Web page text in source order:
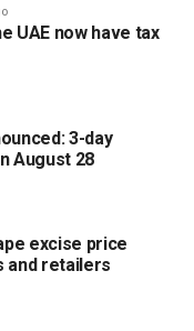
UAE now have tax
3-day
August 28
excise price
and retailers